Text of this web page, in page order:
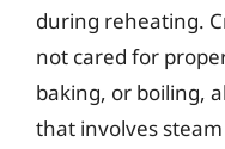
during reheating.
not cared for
baking, or boiling,
that involves